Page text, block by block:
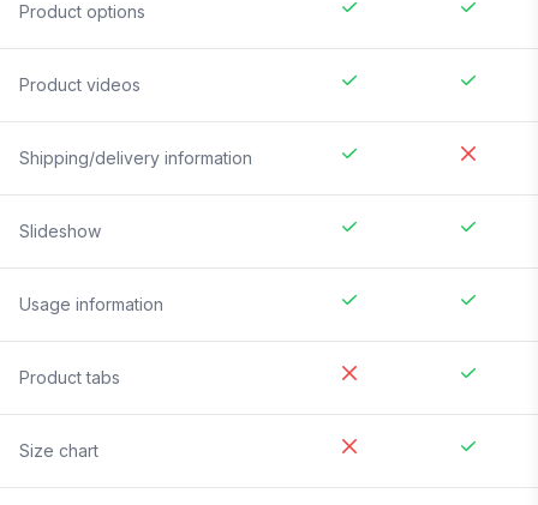
Product options
Product videos
Shipping/delivery information
Slideshow
Usage information
Product tabs
Size chart